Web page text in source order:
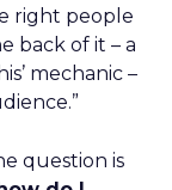
right people
back of it – a
mechanic –
question is